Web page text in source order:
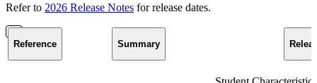
Refer to 2026 Release Notes for release dates.
Reference Summary